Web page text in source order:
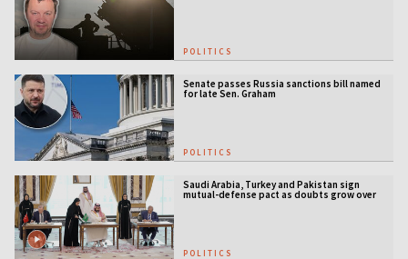
POLITICS
Senate passes Russia sanctions bill named
for late Sen. Graham
POLITICS
Saudi Arabia, Turkey and Pakistan sign
mutual-defense pact as doubts grow over
US security guarantees
POLITICS